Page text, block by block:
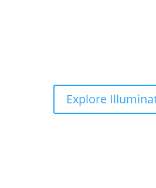
Explore